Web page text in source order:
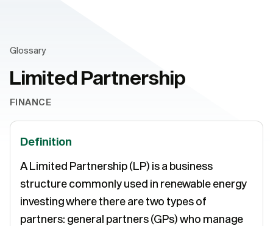
Glossary
Limited Partnership
FINANCE
Definition
A Limited Partnership (LP) is a business
structure commonly used in renewable energy
investing where there are two types of
partners: general partners (GPs) who manage